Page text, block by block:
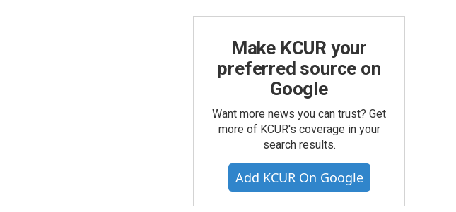
Make KCUR your
preferred source on
Google
Want more news you can trust? Get
more of KCUR's coverage in your
search results.
Add KCUR On Google